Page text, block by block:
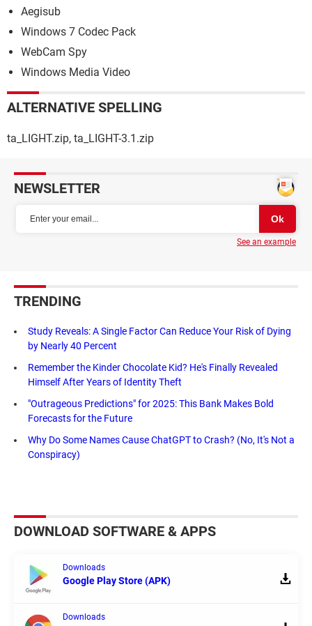
Aegisub
Windows 7 Codec Pack
WebCam Spy
Windows Media Video
ALTERNATIVE SPELLING
ta_LIGHT.zip, ta_LIGHT-3.1.zip
NEWSLETTER
See an example
TRENDING
Study Reveals: A Single Factor Can Reduce Your Risk of Dying
by Nearly 40 Percent
Remember the Kinder Chocolate Kid? He's Finally Revealed
Himself After Years of Identity Theft
"Outrageous Predictions" for 2025: This Bank Makes Bold
Forecasts for the Future
Why Do Some Names Cause ChatGPT to Crash? (No, It's Not a
Conspiracy)
DOWNLOAD SOFTWARE & APPS
Downloads
Google Play Store (APK)
Downloads